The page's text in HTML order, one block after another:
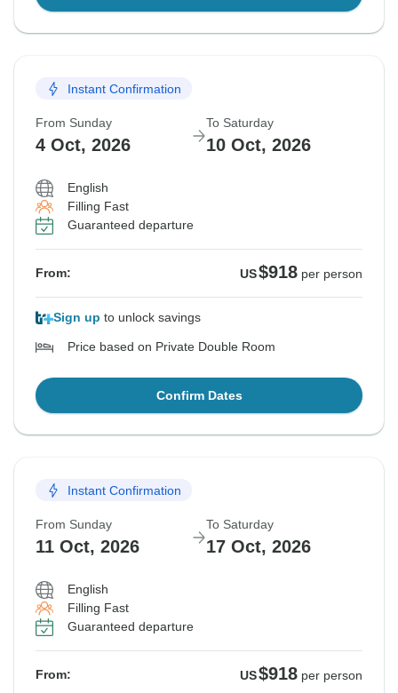
Instant Confirmation
From Sunday
4 Oct, 2026
To Saturday
10 Oct, 2026
English
Filling Fast
Guaranteed departure
From: US$918 per person
Sign up to unlock savings
Price based on Private Double Room
Confirm Dates
Instant Confirmation
From Sunday
11 Oct, 2026
To Saturday
17 Oct, 2026
English
Filling Fast
Guaranteed departure
From: US$918 per person